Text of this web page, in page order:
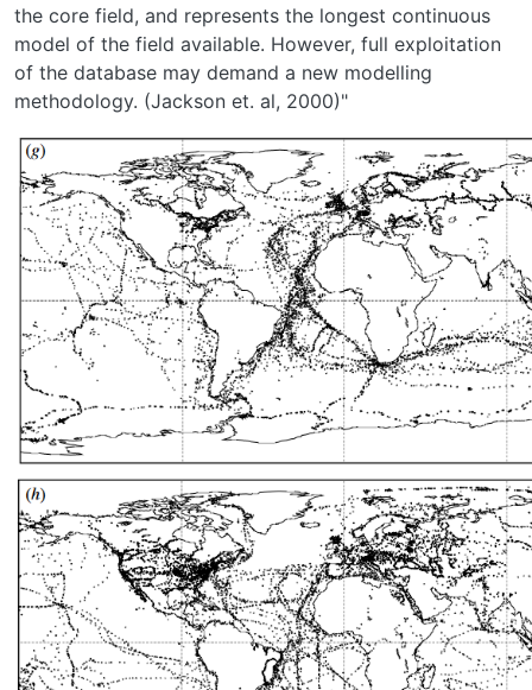
the core field, and represents the longest continuous
model of the field available. However, full exploitation
of the database may demand a new modelling
methodology. (Jackson et. al, 2000)"